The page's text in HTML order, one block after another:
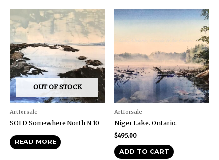
OUT OF STOCK
Artforsale
SOLD Somewhere North N 10
READ MORE
Artforsale
Niger Lake. Ontario.
$495.00
ADD TO CART